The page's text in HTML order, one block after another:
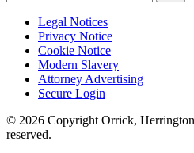
Legal Notices
Privacy Notice
Cookie Notice
Modern Slavery
Attorney Advertising
Secure Login
© 2026 Copyright Orrick,
reserved.